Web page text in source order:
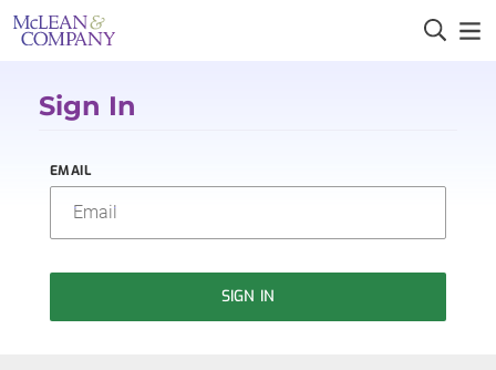
Sign In
EMAIL
SIGN IN